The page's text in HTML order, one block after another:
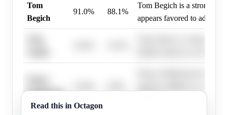
Tom
Begich
91.0% 88.1%
Tom Begich is a strong
appears favored to
Dahlstrom
Read this in Octagon